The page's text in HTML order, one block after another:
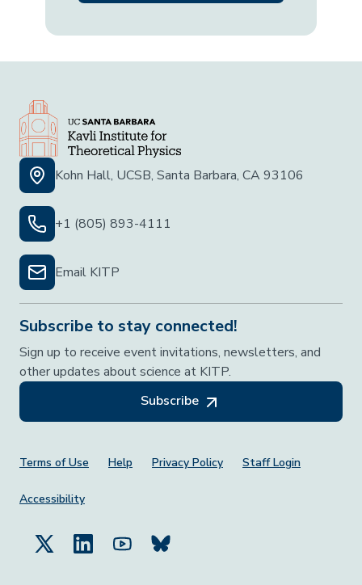
Kohn Hall, UCSB, Santa Barbara, CA 93106
+1 (805) 893-4111
Email KITP
Subscribe to stay connected!
Sign up to receive event invitations, newsletters, and
other updates about science at KITP.
Subscribe
Footer Menu
Terms of Use Help Privacy Policy Staff Login
Accessibility